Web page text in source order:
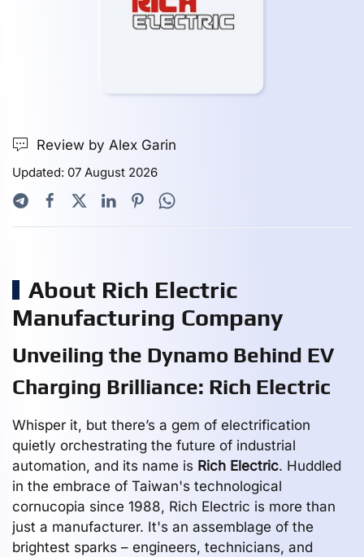
Review by Alex Garin
Updated: 07 August 2026
About Rich Electric
Manufacturing Company
Unveiling the Dynamo Behind EV
Charging Brilliance: Rich Electric
Whisper it, but there’s a gem of electrification
quietly orchestrating the future of industrial
automation, and its name is Rich Electric. Huddled
in the embrace of Taiwan's technological
cornucopia since 1988, Rich Electric is more than
just a manufacturer. It's an assemblage of the
brightest sparks – engineers, technicians, and